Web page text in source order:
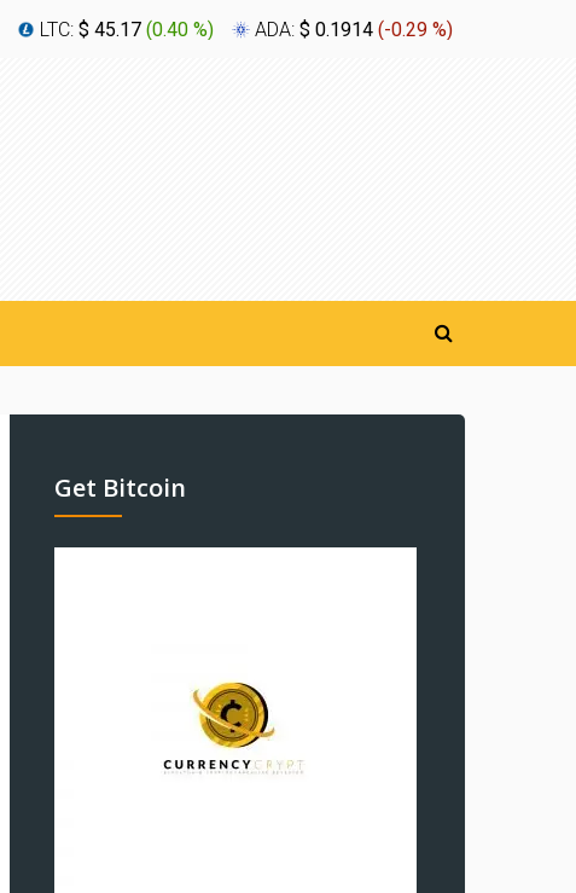
LTC: $ 45.17 (0.40 %) ADA: $ 0.1914 (-0.29 %)
Get Bitcoin